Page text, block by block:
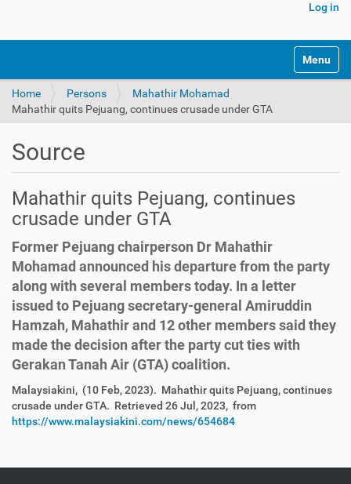
Log in
Toggle
Home Persons
Mahathir Mohamad
Mahathir quits Pejuang, continues crusade under GTA
Source
Mahathir quits Pejuang, continues
crusade under GTA
Former Pejuang chairperson Dr Mahathir
Mohamad announced his departure from the party
along with several members today. In a letter
issued to Pejuang secretary-general Amiruddin
Hamzah, Mahathir and 12 other members said they
made the decision after the party cut ties with
Gerakan Tanah Air (GTA) coalition.
Malaysiakini, (10 Feb, 2023). Mahathir quits Pejuang, continues
crusade under GTA. Retrieved 26 Jul, 2023, from
https://www.malaysiakini.com/news/654684